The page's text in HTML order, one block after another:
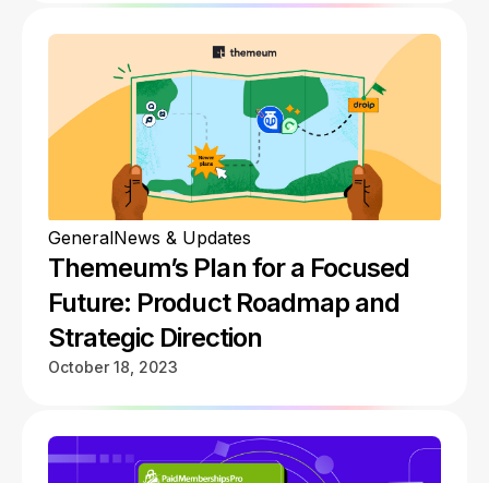
GeneralNews & Updates
Themeum’s Plan for a Focused
Future: Product Roadmap and
Strategic Direction
October 18, 2023